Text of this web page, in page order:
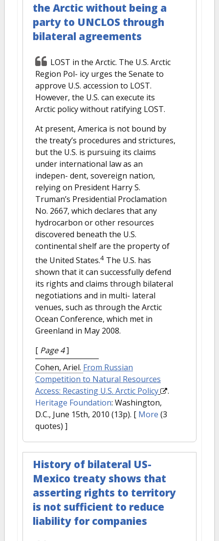
the Arctic without being a
party to UNCLOS through
bilateral agreements
LOST in the Arctic. The U.S. Arctic
Region Pol- icy urges the Senate to
approve U.S. accession to LOST.
However, the U.S. can execute its
Arctic policy without ratifying LOST.
At present, America is not bound by
the treaty’s procedures and strictures,
but the U.S. is pursuing its claims
under international law as an
indepen- dent, sovereign nation,
relying on President Harry S.
Truman’s Presidential Proclamation
No. 2667, which declares that any
hydrocarbon or other resources
discovered beneath the U.S.
continental shelf are the property of
the United States.4 The U.S. has
shown that it can successfully defend
its rights and claims through bilateral
negotiations and in multi- lateral
venues, such as through the Arctic
Ocean Conference, which met in
Greenland in May 2008.
[ Page 4]
Cohen, Ariel. From Russian
Competition to Natural Resources
Access: Recasting U.S. Arctic Policy
.
Heritage Foundation: Washington,
D.C., June 15th, 2010 (13p). [ More (3
quotes) ]
History of bilateral US-
Mexico treaty shows that
asserting rights to territory
is not sufficient to reduce
liability for companies